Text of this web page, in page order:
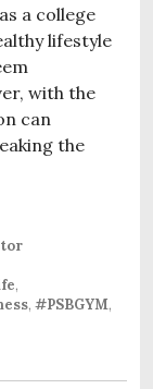
a college
lifestyle
with the
can
the
,
, #PSBGYM,